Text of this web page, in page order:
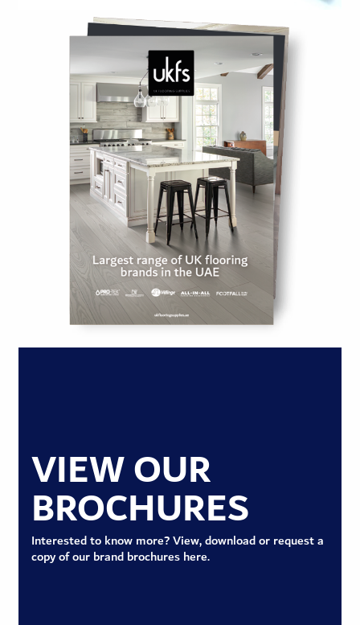
ACCESSORIES
VIEW OUR
BROCHURES
Interested to know more? View, download or request a
copy of our brand brochures here.